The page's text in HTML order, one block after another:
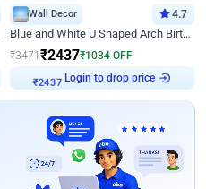
Wall Decor 4.7
Blue and White U Shaped Arch Birthday decor
₹3471₹2437₹1034 OFF
₹2437
Login to drop price